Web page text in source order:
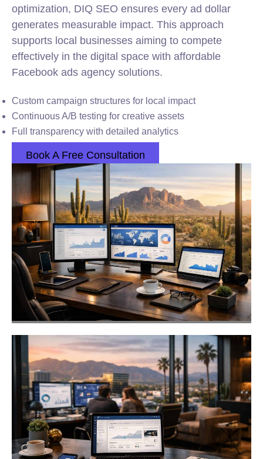
optimization, DIQ SEO ensures every ad dollar
generates measurable impact. This approach
supports local businesses aiming to compete
effectively in the digital space with affordable
Facebook ads agency solutions.
Custom campaign structures for local impact
Continuous A/B testing for creative assets
Full transparency with detailed analytics
Book A Free Consultation